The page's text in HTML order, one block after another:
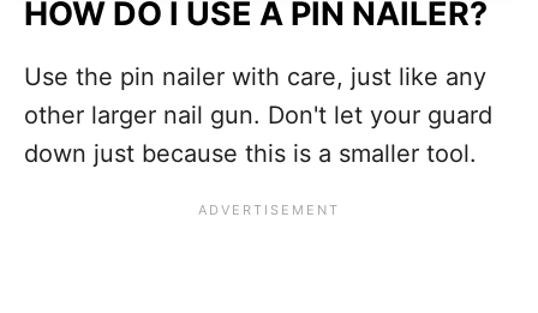
HOW DO I USE A PIN NAILER?
Use the pin nailer with care, just like any
other larger nail gun. Don't let your guard
down just because this is a smaller tool.